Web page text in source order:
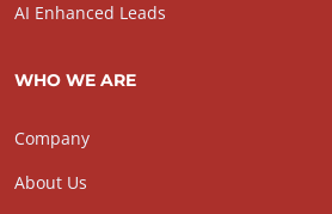
AI Enhanced Leads
WHO WE ARE
Company
About Us